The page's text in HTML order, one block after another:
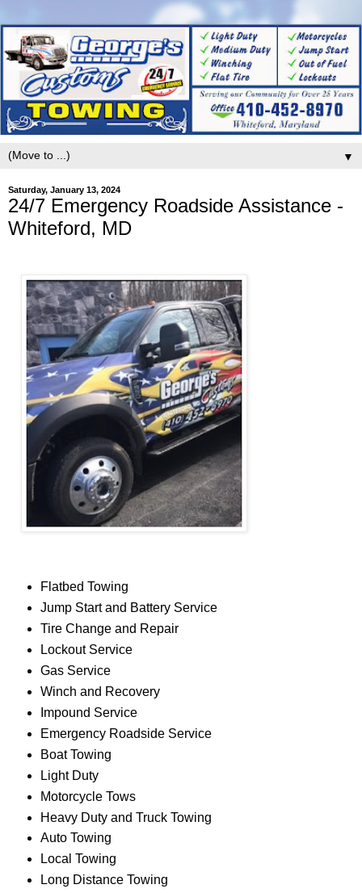
▼
Saturday, January 13, 2024
24/7 Emergency Roadside Assistance -
Whiteford, MD
Flatbed Towing
Jump Start and Battery Service
Tire Change and Repair
Lockout Service
Gas Service
Winch and Recovery
Impound Service
Emergency Roadside Service
Boat Towing
Light Duty
Motorcycle Tows
Heavy Duty and Truck Towing
Auto Towing
Local Towing
Long Distance Towing